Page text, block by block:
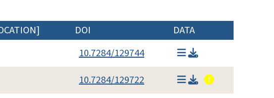
DOI
DATA
10.7284/129744
10.7284/129722